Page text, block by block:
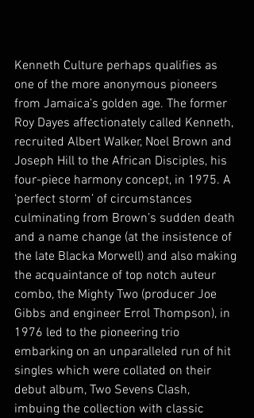
Kenneth Culture perhaps qualifies as
one of the more anonymous pioneers
from Jamaica’s golden age. The former
Roy Dayes affectionately called Kenneth,
recruited Albert Walker, Noel Brown and
Joseph Hill to the African Disciples, his
four-piece harmony concept, in 1975. A
‘perfect storm’ of circumstances
culminating from Brown’s sudden death
and a name change (at the insistence of
the late Blacka Morwell) and also making
the acquaintance of top notch auteur
combo, the Mighty Two (producer Joe
Gibbs and engineer Errol Thompson), in
1976 led to the pioneering trio
embarking on an unparalleled run of hit
singles which were collated on their
debut album, Two Sevens Clash,
imbuing the collection with classic